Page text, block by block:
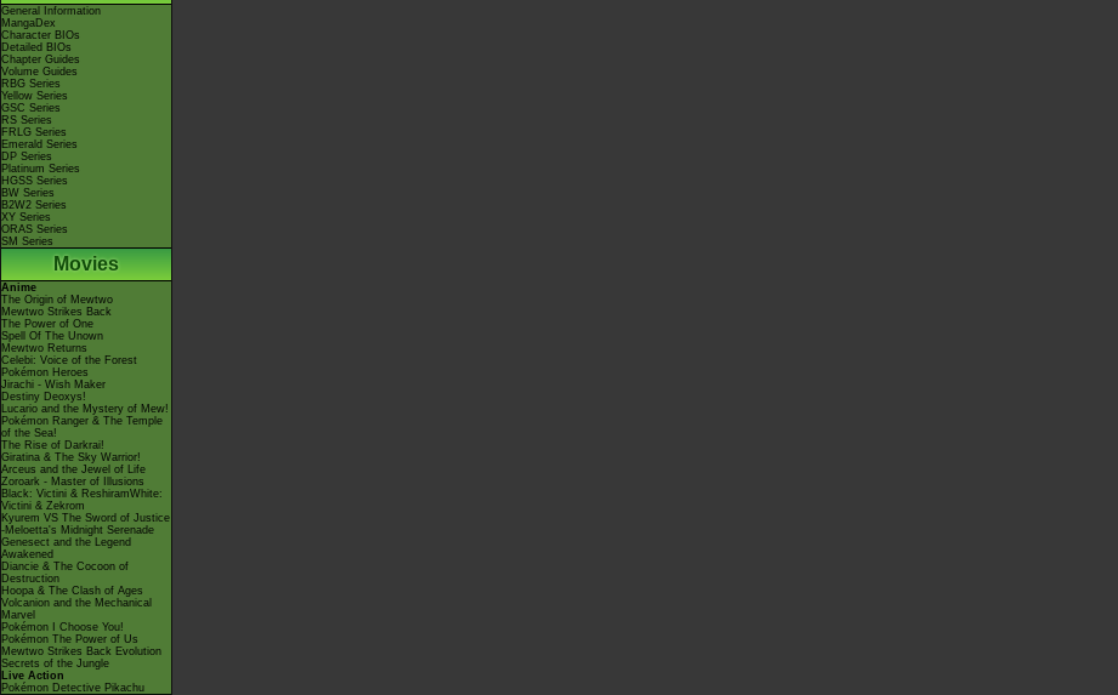
General Information
MangaDex
Character BIOs
Detailed BIOs
Chapter Guides
Volume Guides
RBG Series
Yellow Series
GSC Series
RS Series
FRLG Series
Emerald Series
DP Series
Platinum Series
HGSS Series
BW Series
B2W2 Series
XY Series
ORAS Series
SM Series
Movies
Anime
The Origin of Mewtwo
Mewtwo Strikes Back
The Power of One
Spell Of The Unown
Mewtwo Returns
Celebi: Voice of the Forest
Pokémon Heroes
Jirachi - Wish Maker
Destiny Deoxys!
Lucario and the Mystery of Mew!
Pokémon Ranger & The Temple
of the Sea!
The Rise of Darkrai!
Giratina & The Sky Warrior!
Arceus and the Jewel of Life
Zoroark - Master of Illusions
Black: Victini & ReshiramWhite:
Victini & Zekrom
Kyurem VS The Sword of Justice
-Meloetta's Midnight Serenade
Genesect and the Legend
Awakened
Diancie & The Cocoon of
Destruction
Hoopa & The Clash of Ages
Volcanion and the Mechanical
Marvel
Pokémon I Choose You!
Pokémon The Power of Us
Mewtwo Strikes Back Evolution
Secrets of the Jungle
Live Action
Pokémon Detective Pikachu